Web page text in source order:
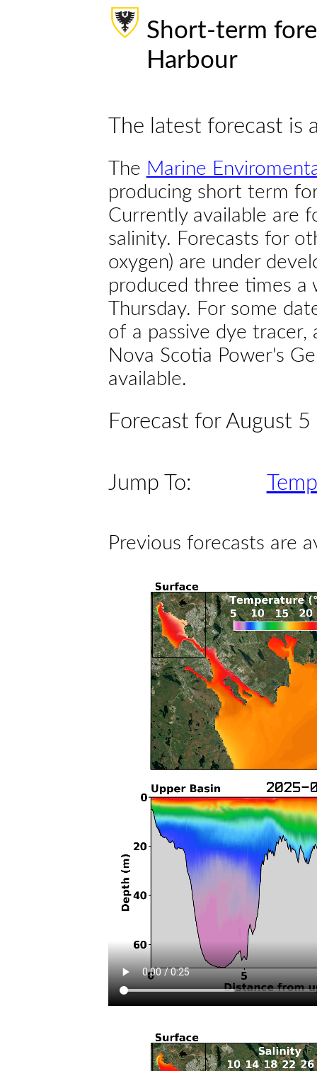
Short-term
Harbour
The latest forecast is
The Marine
producing short term
Currently available are
salinity. Forecasts for
oxygen) are under
produced three times a
Thursday. For some
of a passive dye tracer,
Nova Scotia Power's
available.
Forecast for August
Jump To:
Previous forecasts are